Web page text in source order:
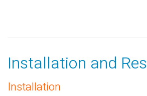
Installation and
Installation